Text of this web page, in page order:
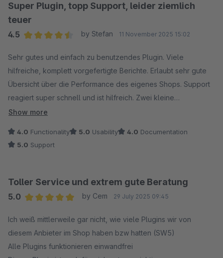
Super Plugin, topp Support, leider ziemlich
teuer
4.5
by Stefan 11 November 2025 15:02
Sehr gutes und einfach zu benutzendes Plugin. Viele
hilfreiche, komplett vorgefertigte Berichte. Erlaubt sehr gute
Übersicht über die Performance des eigenes Shops. Support
reagiert super schnell und ist hilfreich. Zwei kleine
Wehmutspunkte: 1) Ich würde mir wünschen, dass man auch
zusammenzustellen. 2) Leider ist das Plugin ziemlich teuer.
Show more
4.0 Functionality 5.0 Usability 4.0 Documentation
5.0 Support
Toller Service und extrem gute Beratung
5.0
by Cem 29 July 2025 09:45
Ich weiß mittlerweile gar nicht, wie viele Plugins wir von
diesem Anbieter im Shop haben bzw hatten (SW5)
Alle Plugins funktionieren einwandfrei